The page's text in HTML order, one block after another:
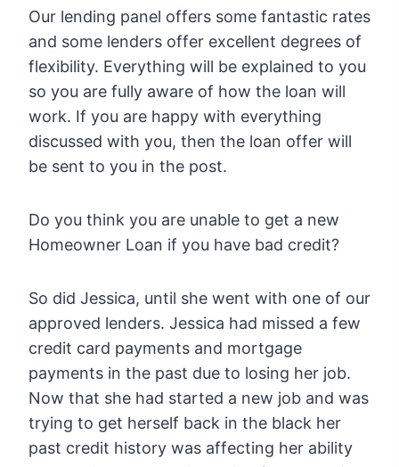
Our lending panel offers some fantastic rates
and some lenders offer excellent degrees of
flexibility. Everything will be explained to you
so you are fully aware of how the loan will
work. If you are happy with everything
discussed with you, then the loan offer will
be sent to you in the post.
Do you think you are unable to get a new
Homeowner Loan if you have bad credit?
So did Jessica, until she went with one of our
approved lenders. Jessica had missed a few
credit card payments and mortgage
payments in the past due to losing her job.
Now that she had started a new job and was
trying to get herself back in the black her
past credit history was affecting her ability